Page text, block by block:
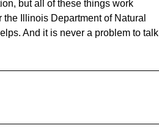
but all of these things work
Illinois Department of Natural
And it is never a problem to talk